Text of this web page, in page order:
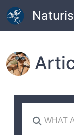
Skip to main